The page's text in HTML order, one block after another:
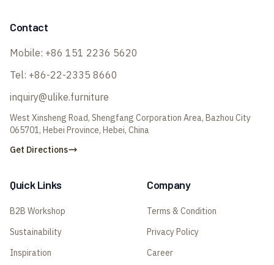
Contact
Mobile: +86 151 2236 5620
Tel: +86-22-2335 8660
inquiry@ulike.furniture
West Xinsheng Road, Shengfang Corporation Area, Bazhou City
065701, Hebei Province, Hebei, China
Get Directions
Quick Links
B2B Workshop
Sustainability
Inspiration
Company
Terms & Condition
Privacy Policy
Career